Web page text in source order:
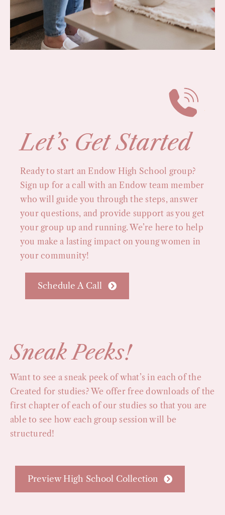
Let’s Get Started
Ready to start an Endow High School group?
Sign up for a call with an Endow team member
who will guide you through the steps, answer
your questions, and provide support as you get
your group up and running. We’re here to help
you make a lasting impact on young women in
your community!
Schedule A Call
Sneak Peeks!
Want to see a sneak peek of what’s in each of the
Created for studies? We offer free downloads of the
first chapter of each of our studies so that you are
able to see how each group session will be
structured!
Preview High School Collection